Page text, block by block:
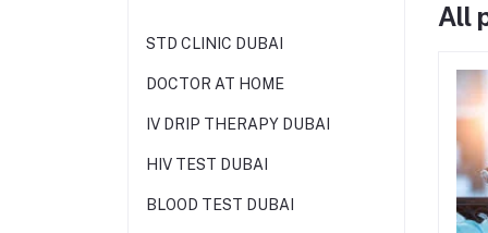
STD CLINIC DUBAI
DOCTOR AT HOME
IV DRIP THERAPY DUBAI
HIV TEST DUBAI
BLOOD TEST DUBAI
All